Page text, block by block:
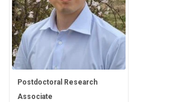
Postdoctoral Research
Associate